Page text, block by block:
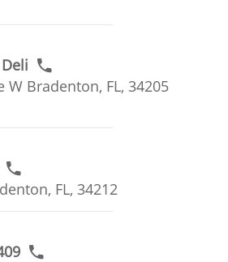
W Bradenton, FL, 34205
FL, 34212